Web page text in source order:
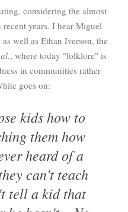
considering the almost
years. I hear Miguel
well as Ethan Iverson, the
, where today "folklore" is
in communities rather
goes on:
kids how to
them how
heard of a
can't teach
tell a kid that